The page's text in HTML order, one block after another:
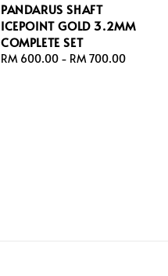
PANDARUS SHAFT
ICEPOINT GOLD 3.2MM
COMPLETE SET
Regular
RM 600.00 - RM 700.00